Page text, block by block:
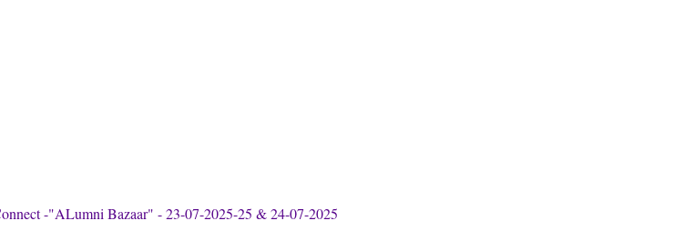
-"ALumni Bazaar" - 23-07-2025-25 & 24-07-2025